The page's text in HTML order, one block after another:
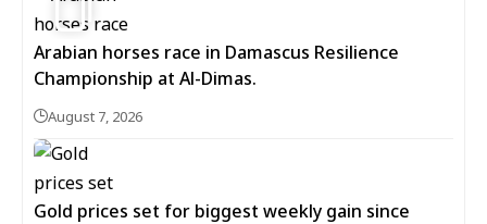
Arabian horses race in Damascus Resilience
Championship at Al-Dimas.
August 7, 2026
Gold prices set for biggest weekly gain since